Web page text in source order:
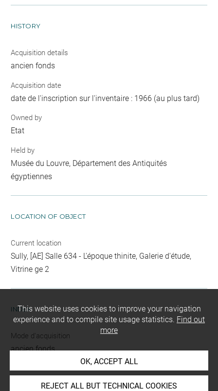
HISTORY
Acquisition details
ancien fonds
Acquisition date
date de l'inscription sur l'inventaire : 1966 (au plus tard)
Owned by
Etat
Held by
Musée du Louvre, Département des Antiquités
égyptiennes
LOCATION OF OBJECT
Current location
Sully, [AE] Salle 634 - L'époque thinite, Galerie d'étude,
Vitrine ge 2
INDEX
Mode d'acquisition
ancien fonds
lame brute
This website uses cookies to improve your navigation
experience and to compile site usage statistics. Find out
more
OK, ACCEPT ALL
REJECT ALL BUT TECHNICAL COOKIES